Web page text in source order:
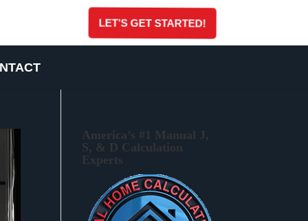
LET’S GET STARTED!
America’s #1 Manual J,
S, & D Calculation
Experts